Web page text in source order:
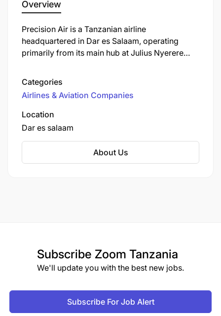
Overview
​Precision Air is a Tanzanian airline
headquartered in Dar es Salaam, operating
primarily from its main hub at Julius Nyerere
airline has evolved from a charter service to a
leading provider of scheduled flights within
Tanzania and to neighboring countries.
Categories
Airlines & Aviation Companies
Location
Dar es salaam
About Us
Subscribe Zoom Tanzania
We'll update you with the best new jobs.
Subscribe For Job Alert